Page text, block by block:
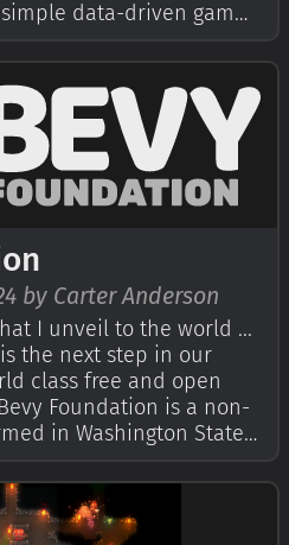
data-driven game
it today. It's free and
can gr…
by Carter Anderson
I unveil to the world ...
the next step in our
class free and open
Foundation is a non-
in Washington State,
later).